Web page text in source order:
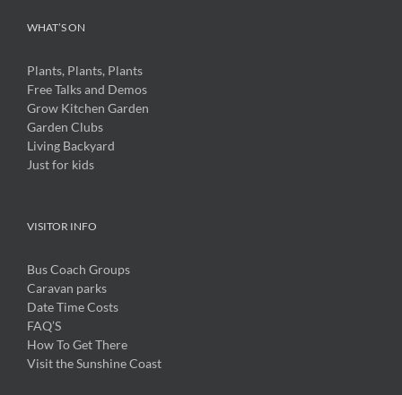
WHAT’S ON
Plants, Plants, Plants
Free Talks and Demos
Grow Kitchen Garden
Garden Clubs
Living Backyard
Just for kids
VISITOR INFO
Bus Coach Groups
Caravan parks
Date Time Costs
FAQ’S
How To Get There
Visit the Sunshine Coast